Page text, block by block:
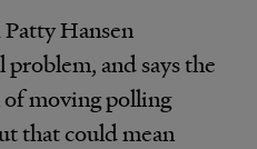
Hansen
and says the
moving polling
that could mean